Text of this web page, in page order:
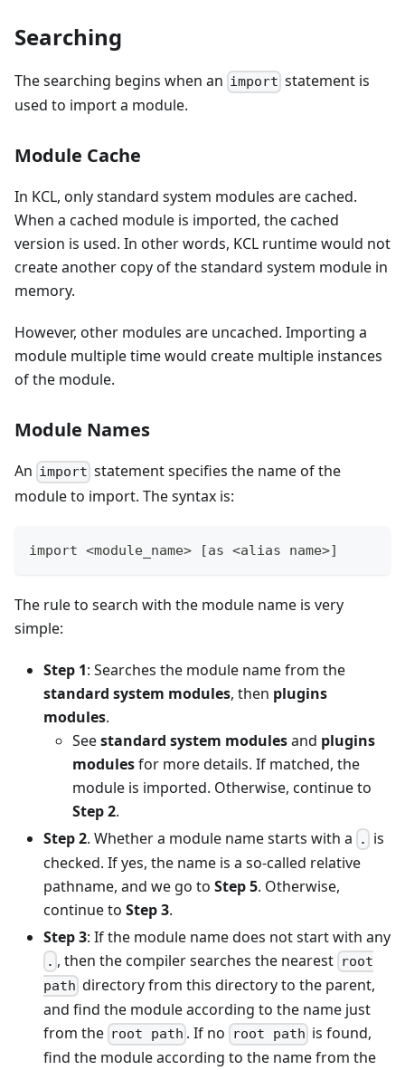
Searching
The searching begins when an import statement is
used to import a module.
Module Cache
In KCL, only standard system modules are cached.
When a cached module is imported, the cached
version is used. In other words, KCL runtime would not
create another copy of the standard system module in
memory.
However, other modules are uncached. Importing a
module multiple time would create multiple instances
of the module.
Module Names
An import statement specifies the name of the
module to import. The syntax is:
import <module_name> [as <alias name>]
The rule to search with the module name is very
simple:
Step 1: Searches the module name from the
standard system modules, then plugins
modules.
Seestandard system modulesand plugins
modulesfor more details. If matched, the
module is imported. Otherwise, continue to
Step 2.
Step 2. Whether a module name starts with a .
is
checked. If yes, the name is a so-called relative
pathname, and we go to Step 5. Otherwise,
continue to Step 3.
Step 3: If the module name does not start with any
. , then the compiler searches the nearest root
path directory from this directory to the parent,
and find the module according to the name just
from the root path . If no root path is found,
find the module according to the name from the